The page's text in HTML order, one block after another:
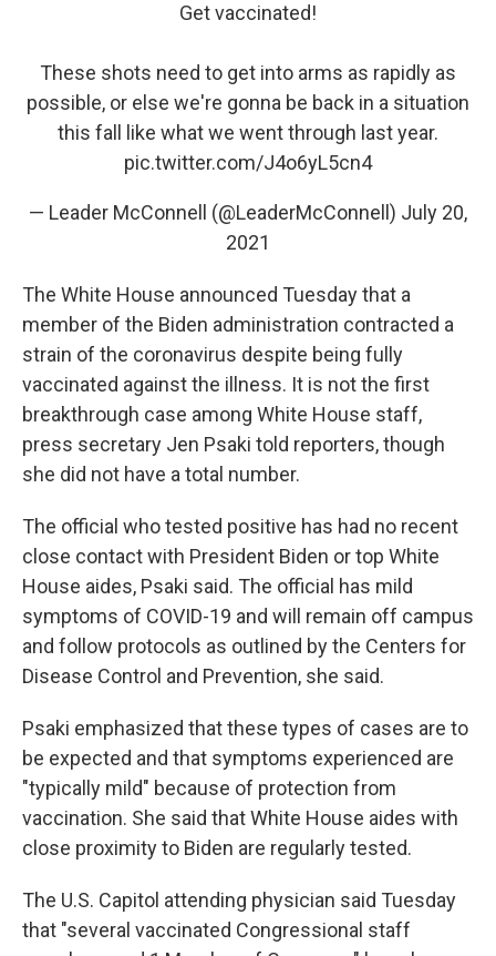
Get vaccinated!
These shots need to get into arms as rapidly as
possible, or else we're gonna be back in a situation
this fall like what we went through last year.
pic.twitter.com/J4o6yL5cn4
— Leader McConnell (@LeaderMcConnell) July 20,
2021
The White House announced Tuesday that a
member of the Biden administration contracted a
strain of the coronavirus despite being fully
vaccinated against the illness. It is not the first
breakthrough case among White House staff,
press secretary Jen Psaki told reporters, though
she did not have a total number.
The official who tested positive has had no recent
close contact with President Biden or top White
House aides, Psaki said. The official has mild
symptoms of COVID-19 and will remain off campus
and follow protocols as outlined by the Centers for
Disease Control and Prevention, she said.
Psaki emphasized that these types of cases are to
be expected and that symptoms experienced are
"typically mild" because of protection from
vaccination. She said that White House aides with
close proximity to Biden are regularly tested.
The U.S. Capitol attending physician said Tuesday
that "several vaccinated Congressional staff